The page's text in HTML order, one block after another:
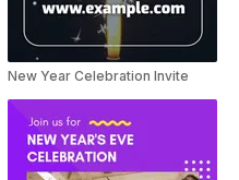
New Year Celebration Invite